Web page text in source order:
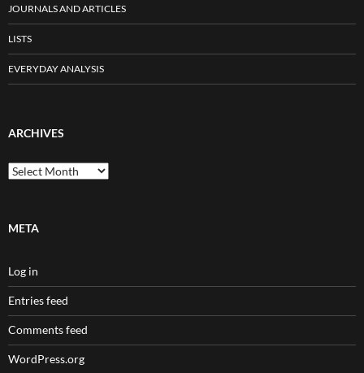
JOURNALS AND ARTICLES
LISTS
EVERYDAY ANALYSIS
ARCHIVES
Archives
META
Log in
Entries feed
Comments feed
WordPress.org